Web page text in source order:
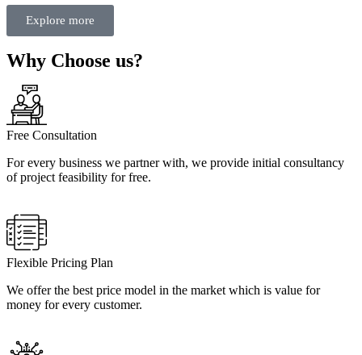
Explore more
Why Choose us?
Free Consultation
For every business we partner with, we provide initial consultancy
of project feasibility for free.
Flexible Pricing Plan
We offer the best price model in the market which is value for
money for every customer.